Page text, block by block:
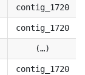
contig_1720
contig_1720
(…)
contig_1720